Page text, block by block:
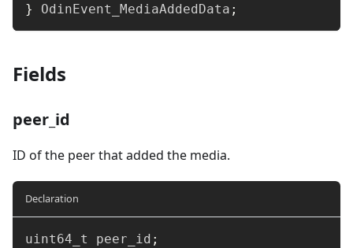
}
OdinEvent_MediaAddedData ;
Fields
peer_id
ID of the peer that added the media.
Declaration
uint64_t peer_id ;